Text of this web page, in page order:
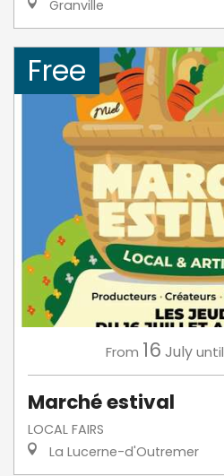
Granville
Free
From 16 July until
Marché estival
LOCAL FAIRS
La Lucerne-d'Outremer